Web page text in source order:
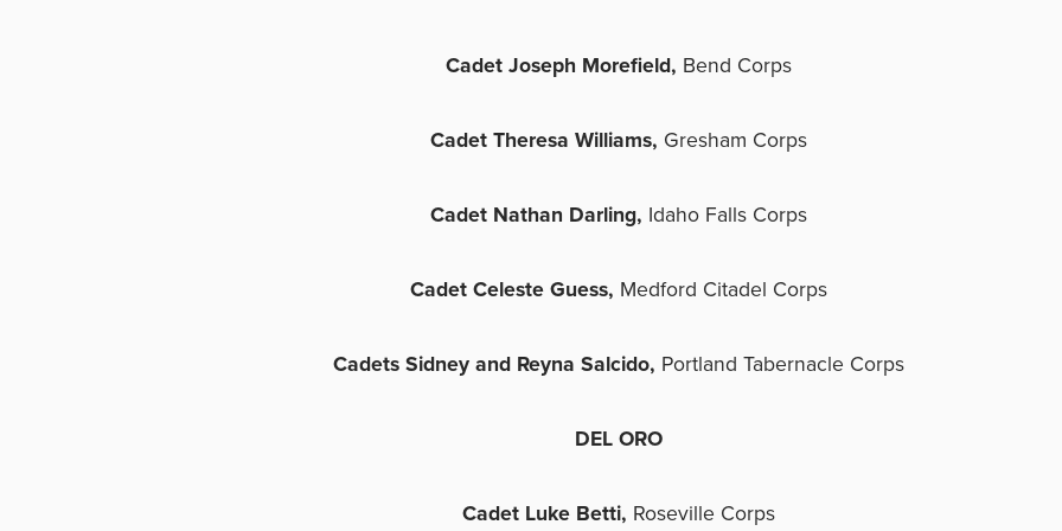
Cadet Joseph Morefield, Bend Corps
Cadet Theresa Williams, Gresham Corps
Cadet Nathan Darling, Idaho Falls Corps
Cadet Celeste Guess, Medford Citadel Corps
Cadets Sidney and Reyna Salcido, Portland Tabernacle Corps
DEL ORO
Cadet Luke Betti, Roseville Corps